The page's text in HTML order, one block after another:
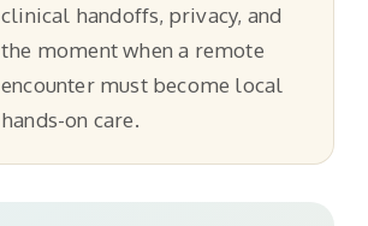
clinical handoffs, privacy, and
the moment when a remote
encounter must become local
hands-on care.